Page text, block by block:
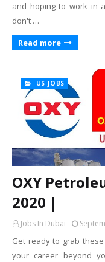
and hoping to work in
don't …
Read more
US JOBS
OXY
2020 |
Jobs In Dubai
Get ready to grab
your career beyond